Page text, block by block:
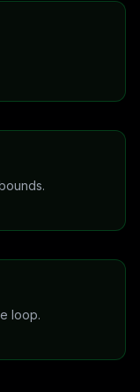
the
not replace
loop.
and the larger